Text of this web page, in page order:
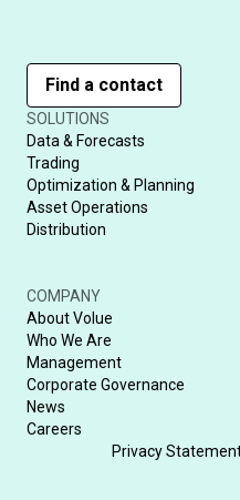
Find a contact
SOLUTIONS
Data & Forecasts
Trading
Optimization & Planning
Asset Operations
Distribution
COMPANY
About Volue
Who We Are
Management
Corporate Governance
News
Careers
Privacy